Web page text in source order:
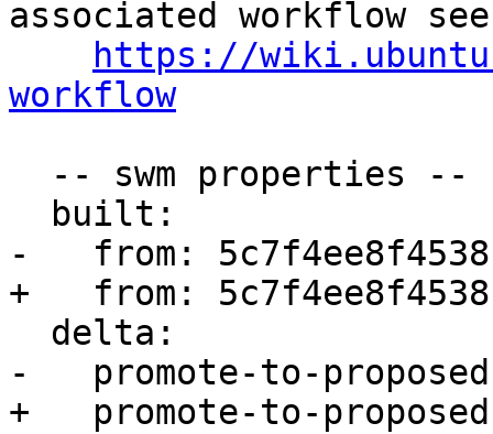
associated workflow
https://
workflow
-   from:
+   from:
-   promote-to-
+   promote-to-